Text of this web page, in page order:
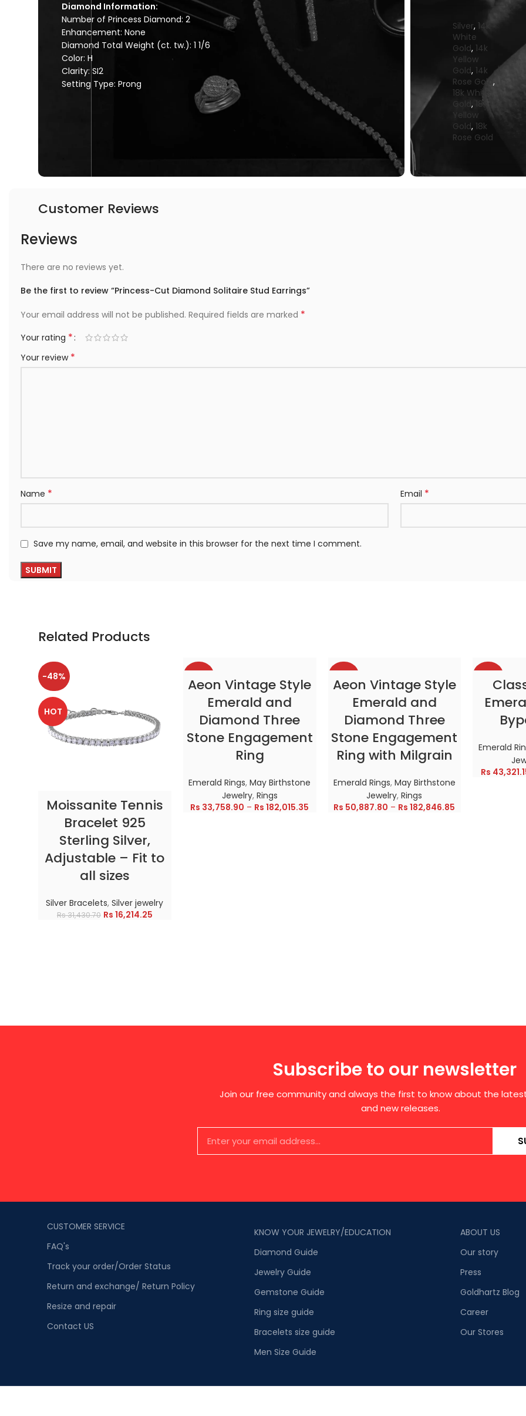
Diamond Information:
Number of Princess Diamond: 2
Enhancement: None
Diamond Total Weight (ct. tw.): 1 1/6
Color: H
Clarity: SI2
Setting Type: Prong
Silver, 14k
White
Gold, 14k
Yellow
Gold, 14k
Rose Gold ,
18k White
Gold , 18k
Yellow
Gold, 18k
Rose Gold
Customer Reviews
Reviews
There are no reviews yet.
Be the first to review “Princess-Cut Diamond Solitaire Stud Earrings”
Your email address will not be published. Required fields are marked *
Your rating *
Your review *
Name * Email *
Save my name, email, and website in this browser for the next time I comment.
Related Products
-48%
HOT
Moissanite Tennis
Bracelet 925
Sterling Silver,
Adjustable – Fit to
all sizes
Silver Bracelets,Silver jewelry
Rs31,430.70 Rs 16,214.25
Aeon Vintage Style
Emerald and
Diamond Three
Stone Engagement
Ring
Emerald Rings,May Birthstone
Jewelry, Rings
Rs 33,758.90 – Rs 182,015.35
Aeon Vintage Style
Emerald and
Diamond Three
Stone Engagement
Ring with Milgrain
Emerald Rings, May Birthstone
Jewelry,Rings
Rs 50,887.80 – Rs 182,846.85
Emerald
Rs
Subscribe to our newsletter
Join our free community and always the first to know about the
and new releases.
CUSTOMER SERVICE
FAQ's
Track your order/Order Status
Return and exchange/ Return Policy
Resize and repair
Contact US
KNOW YOUR JEWELRY/EDUCATION
Diamond Guide
Jewelry Guide
Gemstone Guide
Ring size guide
Bracelets size guide
Men Size Guide
ABOUT US
Our story
Press
Goldhartz Blog
Career
Our Stores